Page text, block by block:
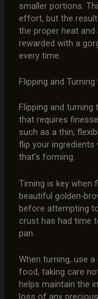
smaller portions.
effort, but the
the proper heat and
rewarded with a
every time.
Flipping and
Flipping and
that requires
such as a thin,
flip your
that’s forming.
Timing is key when
beautiful golden-
before attempting
crust has had time
pan.
When turning, use
food, taking care
helps maintain the
loss of any precious